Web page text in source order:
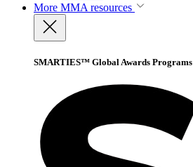
More MMA resources
SMARTIES™ Global Awards Programs